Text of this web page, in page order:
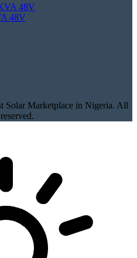
48V
Solar Marketplace in Nigeria. All